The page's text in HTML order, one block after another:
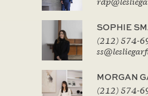
SOPHIE
(212) 574-
MORGAN
(212) 574-